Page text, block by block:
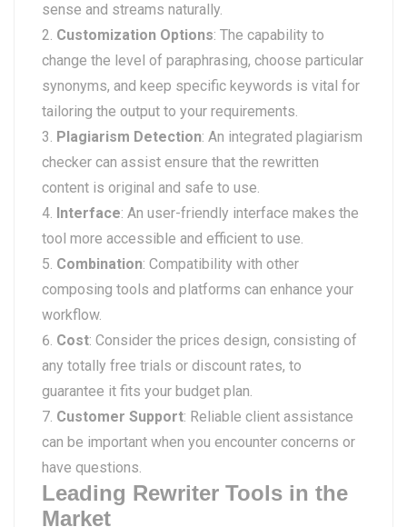
sense and streams naturally.
Customization Options: The capability to
change the level of paraphrasing, choose particular
synonyms, and keep specific keywords is vital for
tailoring the output to your requirements.
Plagiarism Detection: An integrated plagiarism
checker can assist ensure that the rewritten
content is original and safe to use.
Interface: An user-friendly interface makes the
tool more accessible and efficient to use.
Combination: Compatibility with other
composing tools and platforms can enhance your
workflow.
Cost: Consider the prices design, consisting of
any totally free trials or discount rates, to
guarantee it fits your budget plan.
Customer Support: Reliable client assistance
can be important when you encounter concerns or
have questions.
Leading Rewriter Tools in the
Market